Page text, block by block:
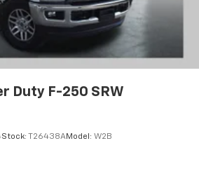
Duty F-250 SRW
Stock: T26438AModel: W2B